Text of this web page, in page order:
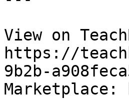
View on
https://
9b2b-